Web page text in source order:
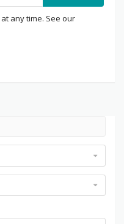
any time. See our